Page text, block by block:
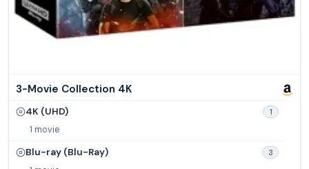
3-Movie Collection 4K
4K (UHD) 1
1 movie
Blu-ray (Blu-Ray) 3